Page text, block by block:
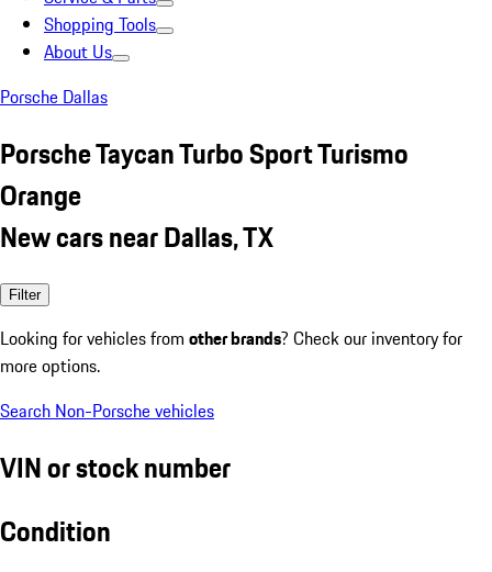
Shopping Tools
About Us
Porsche Dallas
Porsche Taycan Turbo Sport Turismo
Orange
New cars near Dallas, TX
Filter
Looking for vehicles from other brands? Check our inventory for
more options.
Search Non-Porsche vehicles
VIN or stock number
Condition